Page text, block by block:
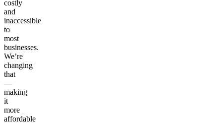
costly
and
inaccessible
to
most
businesses.
We’re
changing
that
—
making
it
more
affordable